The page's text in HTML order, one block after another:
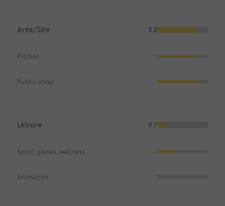
Area/Site 3.8
Pitches
Public areas
Leisure 0.7
Sport, games, wellness
Animation